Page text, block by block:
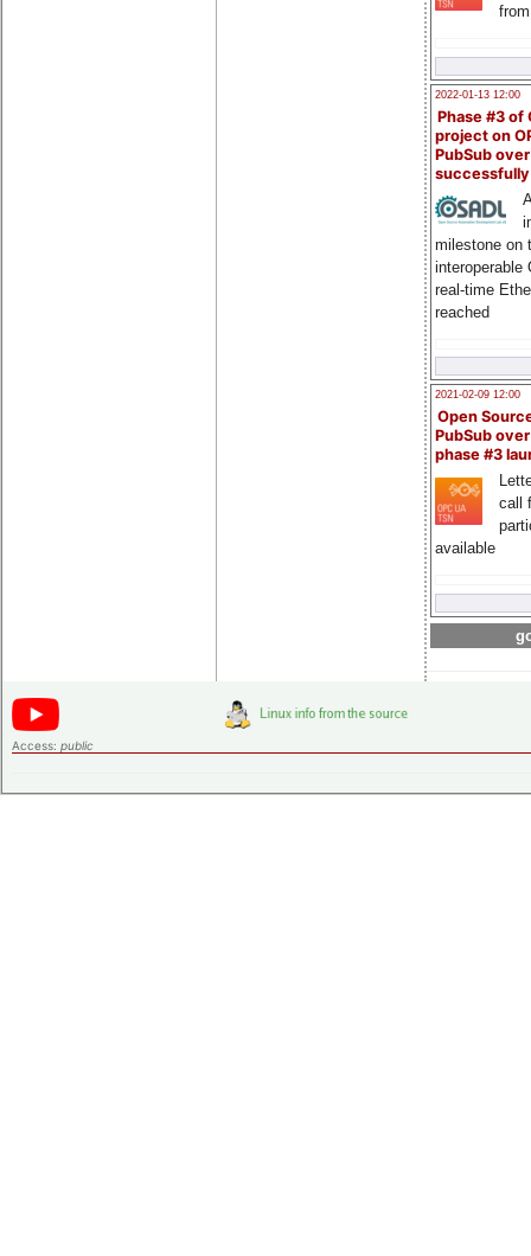
2022-01-13 12:00
Phase #3 of
project on
PubSub over
milestone on
interoperable
real-time
reached
2021-02-09 12:00
Open
PubSub
phase #3
call
available
Access: public